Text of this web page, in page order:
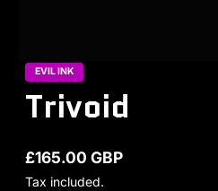
EVIL INK
Trivoid
Regular price
£165.00 GBP
Tax included.